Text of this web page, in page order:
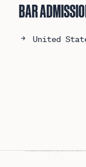
BAR
United